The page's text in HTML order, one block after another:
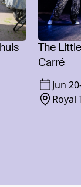
The
Carré
Jun 20
Royal